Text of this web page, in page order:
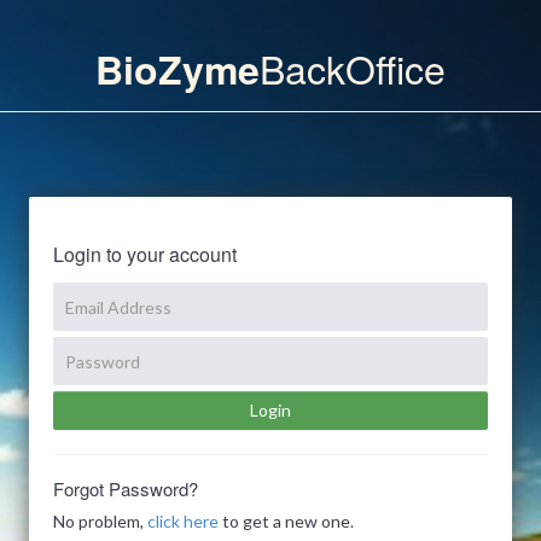
BioZymeBackOffice
Login to your account
Forgot Password?
No problem, click hereto get a new one.